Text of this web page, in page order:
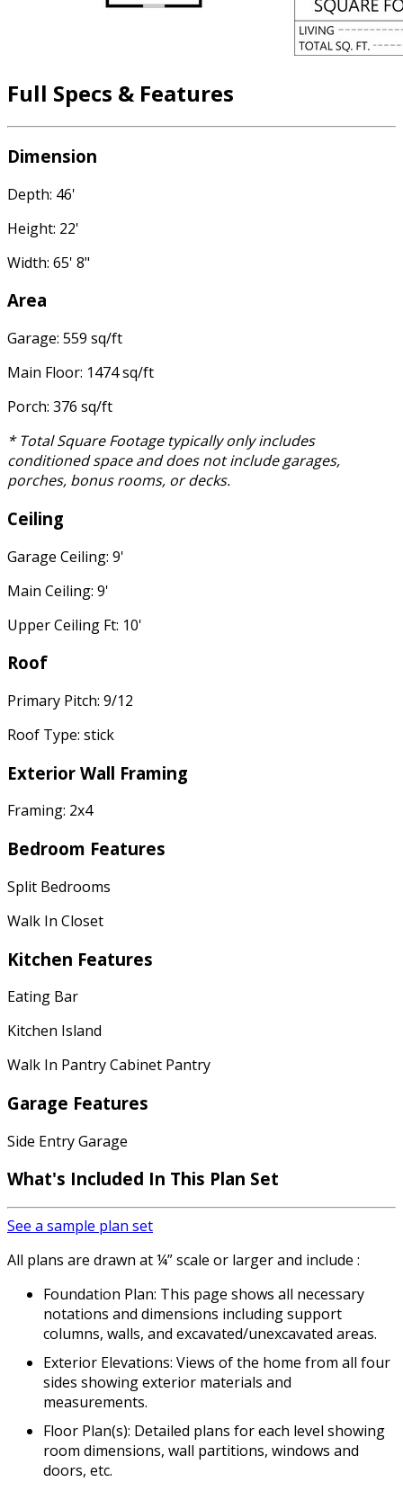
Full Specs & Features
Dimension
Depth: 46'
Height: 22'
Width: 65' 8"
Area
Garage: 559 sq/ft
Main Floor: 1474 sq/ft
Porch: 376 sq/ft
* Total Square Footage typically only includes
conditioned space and does not include garages,
porches, bonus rooms, or decks.
Ceiling
Garage Ceiling: 9'
Main Ceiling: 9'
Upper Ceiling Ft: 10'
Roof
Primary Pitch: 9/12
Roof Type: stick
Exterior Wall Framing
Framing: 2x4
Bedroom Features
Split Bedrooms
Walk In Closet
Kitchen Features
Eating Bar
Kitchen Island
Walk In Pantry Cabinet Pantry
Garage Features
Side Entry Garage
What's Included In This Plan Set
See a sample plan set
All plans are drawn at ¼” scale or larger and include :
Foundation Plan: This page shows all necessary
notations and dimensions including support
columns, walls, and excavated/unexcavated areas.
Exterior Elevations: Views of the home from all four
sides showing exterior materials and
measurements.
Floor Plan(s): Detailed plans for each level showing
room dimensions, wall partitions, windows and
doors, etc.